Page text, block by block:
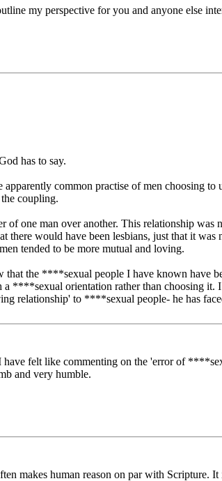
my perspective for you and anyone else
has to say.
common practise of men choosing
coupling.
one man over another. This relationship
would have been lesbians, just that it
tended to be more mutual and loving.
the ****sexual people I have known have
****sexual orientation rather than choosing
relationship' to ****sexual people- he has
felt like commenting on the 'error of
and very humble.
makes human reason on par with Scripture.